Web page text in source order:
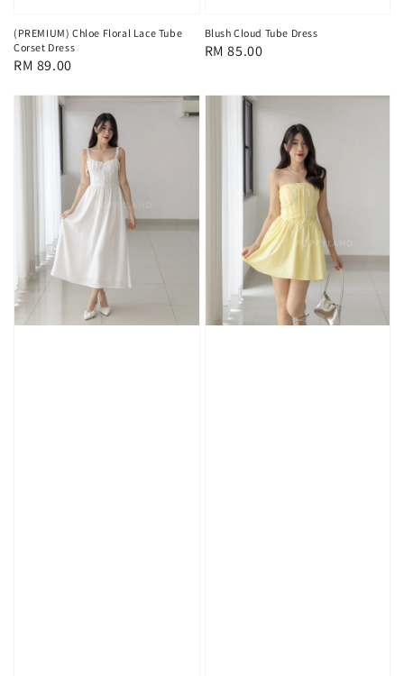
(PREMIUM) Chloe Floral Lace Tube
Corset Dress
Regular
RM 89.00
Blush Cloud Tube Dress
Regular
RM 85.00